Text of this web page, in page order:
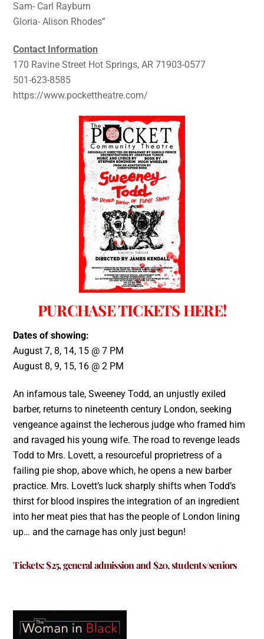
Sam- Carl Rayburn
Gloria- Alison Rhodes”
Contact Information
170 Ravine Street Hot Springs, AR 71903-0577
501-623-8585
https://www.pockettheatre.com/
PURCHASE TICKETS HERE!
Dates of showing:
August 7, 8, 14, 15 @ 7 PM
August 8, 9, 15, 16 @ 2 PM
An infamous tale, Sweeney Todd, an unjustly exiled
barber, returns to nineteenth century London, seeking
vengeance against the lecherous judge who framed him
and ravaged his young wife. The road to revenge leads
Todd to Mrs. Lovett, a resourceful proprietress of a
failing pie shop, above which, he opens a new barber
practice. Mrs. Lovett’s luck sharply shifts when Todd’s
thirst for blood inspires the integration of an ingredient
into her meat pies that has the people of London lining
up… and the carnage has only just begun!
Tickets:$25, general admission and $20, students/seniors